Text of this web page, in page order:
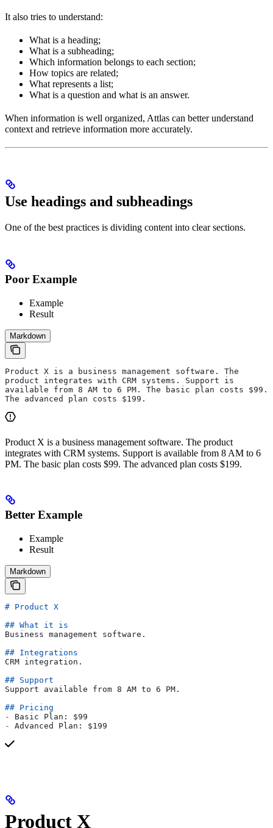
It also tries to understand:
What is a heading;
What is a subheading;
Which information belongs to each section;
How topics are related;
What represents a list;
What is a question and what is an answer.
When information is well organized, Attlas can better understand
context and retrieve information more accurately.
Use headings and subheadings
One of the best practices is dividing content into clear sections.
Poor Example
Example
Result
Markdown
Product X is a business management software. The
product integrates with CRM systems. Support is
available from 8 AM to 6 PM. The basic plan costs $99.
The advanced plan costs $199.
Product X is a business management software. The product
integrates with CRM systems. Support is available from 8 AM to 6
PM. The basic plan costs $99. The advanced plan costs $199.
Better Example
Example
Result
Markdown
# Product X
## What it is
Business management software.
## Integrations
CRM integration.
## Support
Support available from 8 AM to 6 PM.
## Pricing
-
Basic Plan: $99
-
Advanced Plan: $199
Product X